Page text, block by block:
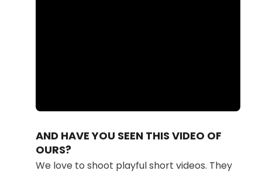
100.00%
AND HAVE YOU SEEN THIS VIDEO OF
OURS?
We love to shoot playful short videos. They